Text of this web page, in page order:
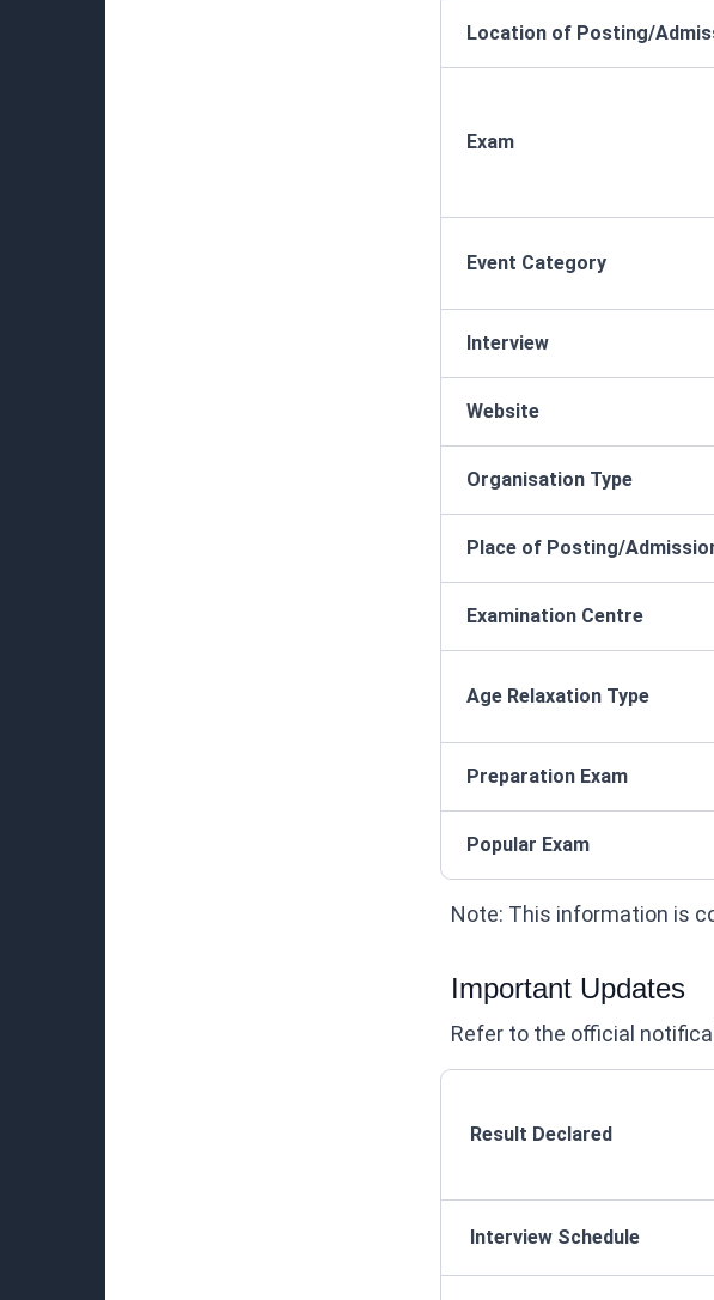
Location of Posting/
Exam
Event Category
Interview
Website
Organisation Type
Place of Posting/
Examination Centre
Age Relaxation Type
Preparation Exam
Popular Exam
Note: This information is
Important Updates
Refer to the official
Result Declared
Interview Schedule